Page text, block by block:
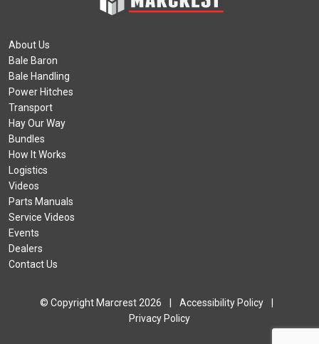
About Us
Bale Baron
Bale Handling
Power Hitches
Transport
Hay Our Way
Bundles
How It Works
Logistics
Videos
Parts Manuals
Service Videos
Events
Dealers
Contact Us
© Copyright Marcrest 2026 Accessibility Policy
Privacy Policy